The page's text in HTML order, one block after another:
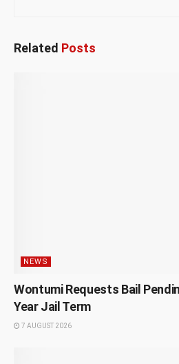
Related Posts
NEWS
Wontumi Requests Bail
Year Jail Term
7 AUGUST 2026